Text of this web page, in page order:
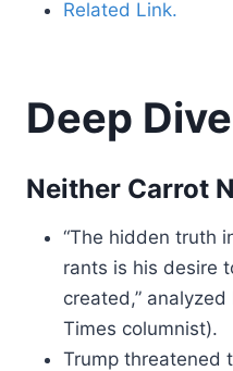
Related Link.
Deep
Neither Carrot
“The hidden truth
rants is his desire
created,”
Times columnist).
Trump threatened